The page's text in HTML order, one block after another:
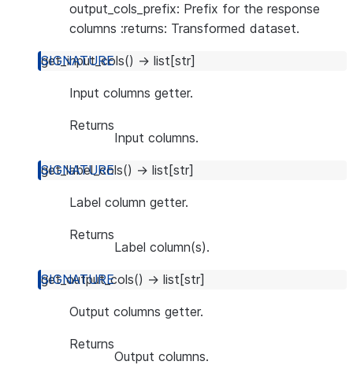
output_cols_prefix: Prefix for the response
columns :returns: Transformed dataset.
get_input_cols() → list [str]
Input columns getter.
Returns
Input columns.
get_label_cols() → list [str]
Label column getter.
Returns
Label column(s).
get_output_cols() → list [str]
Output columns getter.
Returns
Output columns.